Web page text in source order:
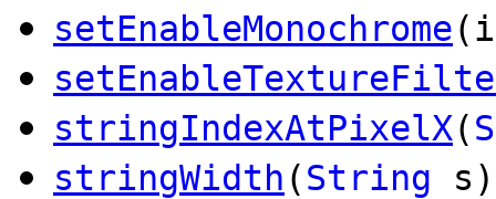
setEnableMonochrome
stringIndexAtPixelX(
stringWidth (String s)